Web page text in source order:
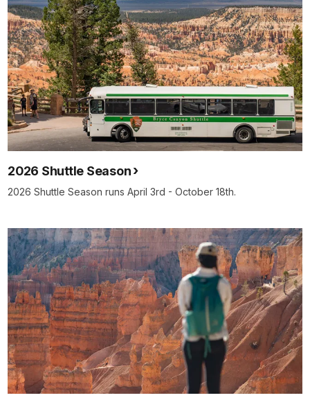
2026 Shuttle Season
2026 Shuttle Season runs April 3rd - October 18th.